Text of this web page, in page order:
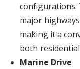
configurations.
major
making it a
both
Marine Drive